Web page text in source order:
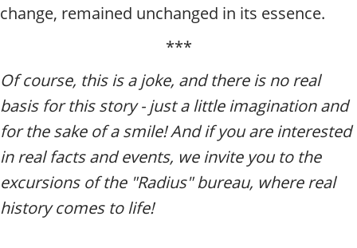
change, remained unchanged in its essence.
***
Of course, this is a joke, and there is no real
basis for this story - just a little imagination and
for the sake of a smile! And if you are interested
in real facts and events, we invite you to the
excursions of the "Radius" bureau, where real
history comes to life!